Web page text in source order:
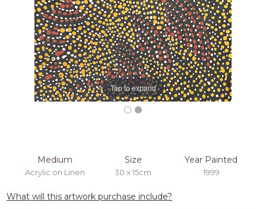
Medium
Acrylic on Linen
Size
30 x 15cm
Year Painted
1999
What will this artwork purchase include?
Tap to expand